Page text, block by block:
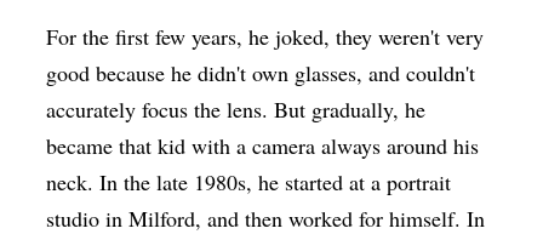
For the first few years, he joked, they weren't very
good because he didn't own glasses, and couldn't
accurately focus the lens. But gradually, he
became that kid with a camera always around his
neck. In the late 1980s, he started at a portrait
studio in Milford, and then worked for himself. In